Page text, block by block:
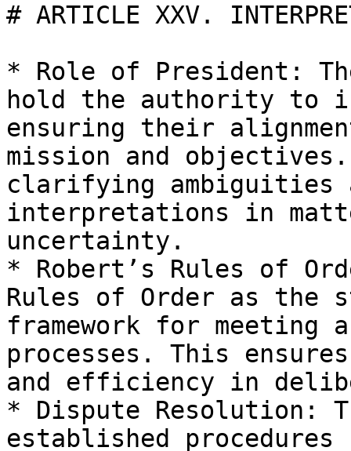
# ARTICLE XXV.
* Role of President:
hold the authority to
ensuring their
mission and
clarifying ambiguities
interpretations in
uncertainty.
* Robert’s Rules of
Rules of Order as the
framework for meeting
processes. This
and efficiency in
* Dispute Resolution:
established